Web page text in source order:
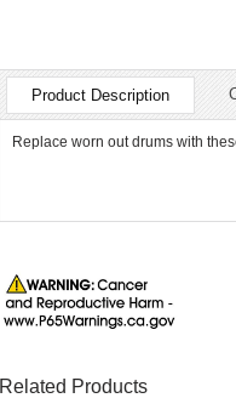
Product Description
Replace worn out drums with
Related Products